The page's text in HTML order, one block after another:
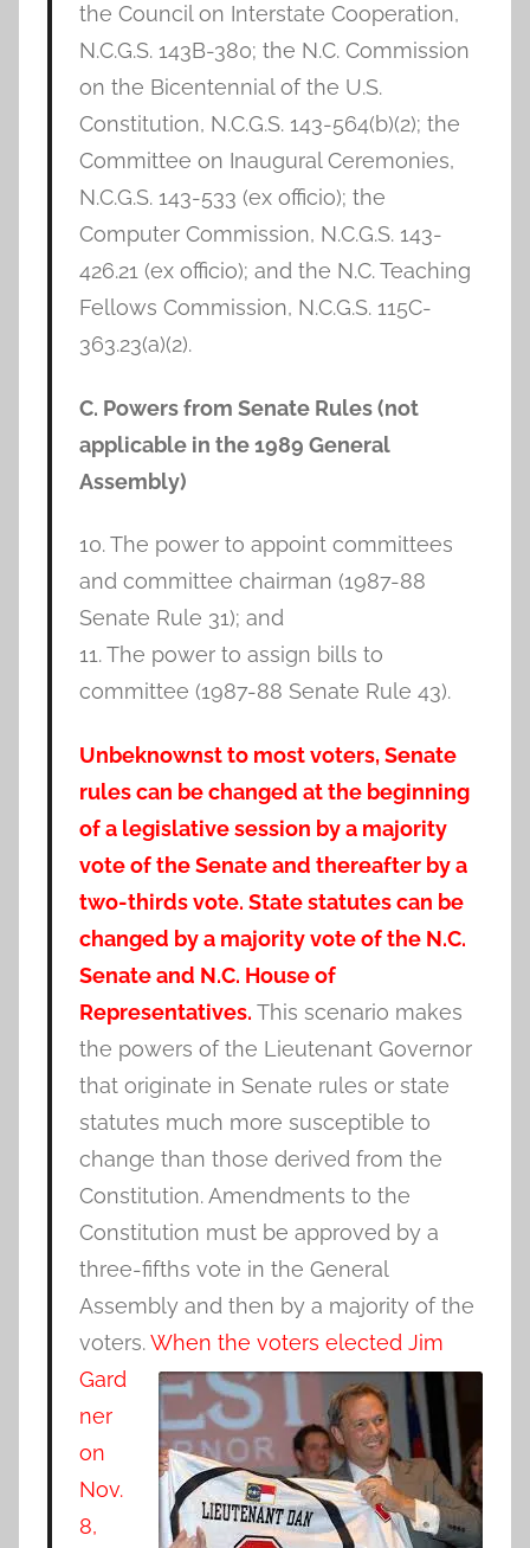
the Council on Interstate Cooperation,
N.C.G.S. 143B-380; the N.C. Commission
on the Bicentennial of the U.S.
Constitution, N.C.G.S. 143-564(b)(2); the
Committee on Inaugural Ceremonies,
N.C.G.S. 143-533 (ex officio); the
Computer Commission, N.C.G.S. 143-
426.21 (ex officio); and the N.C. Teaching
Fellows Commission, N.C.G.S. 115C-
363.23(a)(2).
C. Powers from Senate Rules (not
applicable in the 1989 General
Assembly)
10. The power to appoint committees
and committee chairman (1987-88
Senate Rule 31); and
11. The power to assign bills to
committee (1987-88 Senate Rule 43).
Unbeknownst to most voters, Senate
rules can be changed at the beginning
of a legislative session by a majority
vote of the Senate and thereafter by a
two-thirds vote. State statutes can be
changed by a majority vote of the N.C.
Senate and N.C. House of
Representatives. This scenario makes
the powers of the Lieutenant Governor
that originate in Senate rules or state
statutes much more susceptible to
change than those derived from the
Constitution. Amendments to the
Constitution must be approved by a
three-fifths vote in the General
Assembly and then by a majority of the
voters.When the voters elected Jim
Gard
ner
on
Nov.
8,